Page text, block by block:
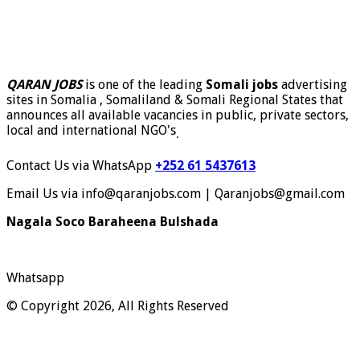
QARAN JOBSis one of the leading Somali jobs advertising
sites in Somalia , Somaliland & Somali Regional States that
announces all available vacancies in public, private sectors,
local and international NGO's.
Contact Us via WhatsApp +252 61 5437613
Email Us via info@qaranjobs.com | Qaranjobs@gmail.com
Nagala Soco Baraheena Bulshada
Whatsapp
© Copyright 2026, All Rights Reserved